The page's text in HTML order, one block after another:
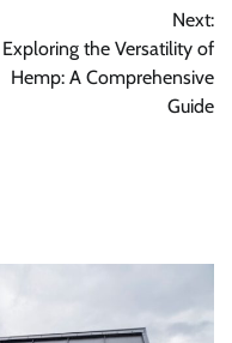
Next:
Exploring the Versatility of
Hemp: A Comprehensive
Guide